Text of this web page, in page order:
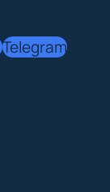
Telegram